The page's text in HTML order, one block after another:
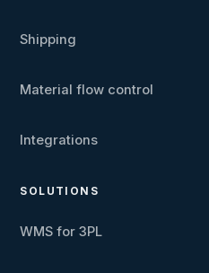
Shipping
Material flow control
Integrations
SOLUTIONS
WMS for 3PL